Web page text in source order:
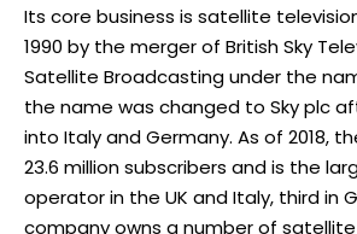
Its core business is satellite
1990 by the merger of British Sky
Satellite Broadcasting under the
the name was changed to Sky plc
into Italy and Germany. As of 2018,
23.6 million subscribers and is the
operator in the UK and Italy, third in
company owns a number of satellite